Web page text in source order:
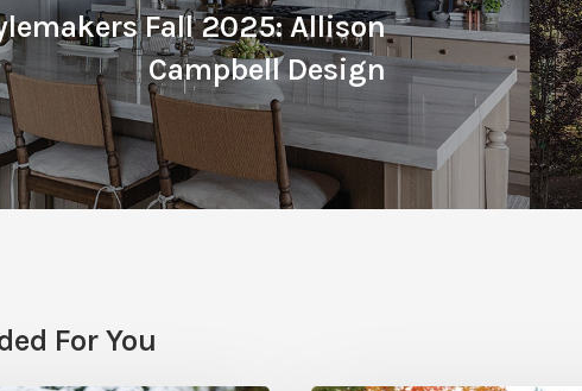
Fall 2025: Allison
Campbell Design
For You